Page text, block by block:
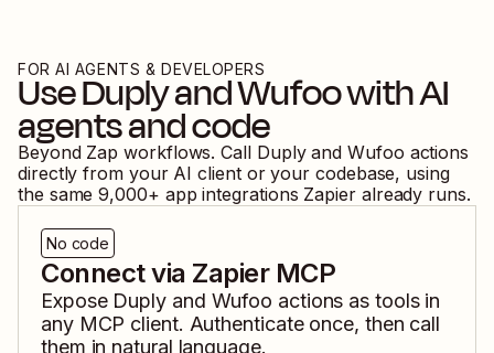
FOR AI AGENTS & DEVELOPERS
UseDuplyandWufoowith AI
agents and code
Beyond Zap workflows. Call DuplyandWufoo actions
directly from your AI client or your codebase, using
the same 9,000+ app integrations Zapier already runs.
No code
Connect via Zapier MCP
Expose Duplyand Wufoo actions as tools in
any MCP client. Authenticate once, then call
them in natural language.